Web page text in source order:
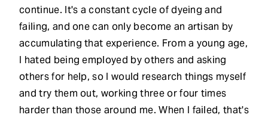
continue. It's a constant cycle of dyeing and
failing, and one can only become an artisan by
accumulating that experience. From a young age,
I hated being employed by others and asking
others for help, so I would research things myself
and try them out, working three or four times
harder than those around me. When I failed, that's